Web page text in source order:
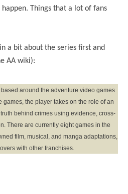
Things that a lot of fans
a bit about the series first and
AA wiki):
around the adventure video games
games, the player takes on the role of an
behind crimes using evidence, cross-
There are currently eight games in the
film, musical, and manga adaptations,
with other franchises.